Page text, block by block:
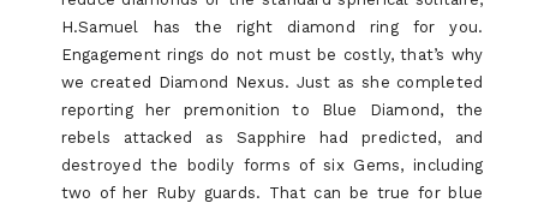
H.Samuel has the right diamond ring for you.
Engagement rings do not must be costly, that’s why
we created Diamond Nexus. Just as she completed
reporting her premonition to Blue Diamond, the
rebels attacked as Sapphire had predicted, and
destroyed the bodily forms of six Gems, including
two of her Ruby guards. That can be true for blue